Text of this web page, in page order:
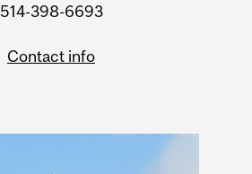
514-398-6693
Contact info